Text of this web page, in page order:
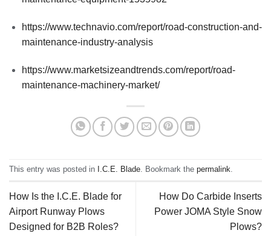
https://www.technavio.com/report/road-construction-and-
maintenance-industry-analysis
https://www.marketsizeandtrends.com/report/road-
maintenance-machinery-market/
This entry was posted in I.C.E. Blade. Bookmark the permalink.
How Is the I.C.E. Blade for
Airport Runway Plows
Designed for B2B Roles?
How Do Carbide Inserts
Power JOMA Style Snow
Plows?